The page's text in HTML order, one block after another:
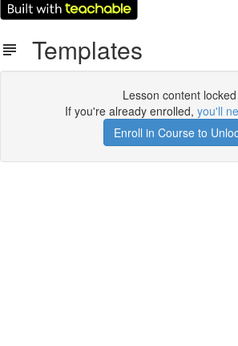
Templates
Lesson content locked
If you're already enrolled, you'll
Enroll in Course to